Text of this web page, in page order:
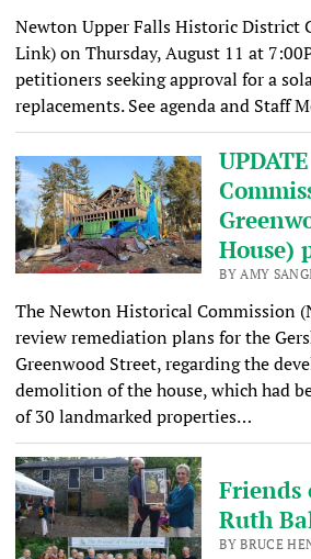
Newton Upper Falls Historic
Link) on Thursday, August 11 at
petitioners seeking approval for a
replacements. See agenda and Staff
House)
BY AMY
The Newton Historical Commission
review remediation plans for the
Greenwood Street, regarding the
demolition of the house, which had
of 30 landmarked properties…
Friends
Ruth
BY BRUCE